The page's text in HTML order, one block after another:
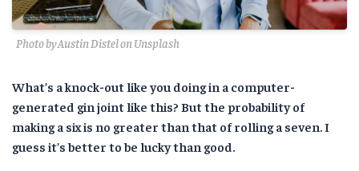
Photo by Austin Distel on Unsplash
What’s a knock-out like you doing in a computer-
generated gin joint like this? But the probability of
making a six is no greater than that of rolling a seven. I
guess it’s better to be lucky than good.